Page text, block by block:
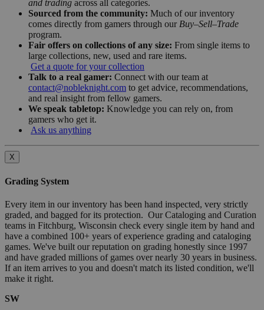
and trading across all categories.
Sourced from the community: Much of our inventory
comes directly from gamers through our Buy–Sell–Trade
program.
Fair offers on collections of any size: From single items to
large collections, new, used and rare items.
Get a quote for your collection
Talk to a real gamer: Connect with our team at
contact@nobleknight.com to get advice, recommendations,
and real insight from fellow gamers.
We speak tabletop: Knowledge you can rely on, from
gamers who get it.
Ask us anything
X
Grading System
Every item in our inventory has been hand inspected, very strictly
graded, and bagged for its protection. Our Cataloging and Curation
teams in Fitchburg, Wisconsin check every single item by hand and
have a combined 100+ years of experience grading and cataloging
games. We've built our reputation on grading honestly since 1997
and have graded millions of games over nearly 30 years in business.
If an item arrives to you and doesn't match its listed condition, we'll
make it right.
SW